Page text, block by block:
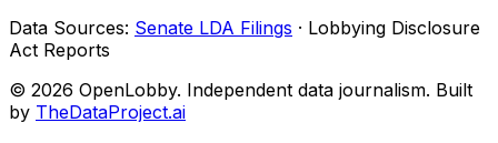
Data Sources: Senate LDA Filings · Lobbying Disclosure
Act Reports
© 2026 OpenLobby. Independent data journalism. Built
by TheDataProject.ai